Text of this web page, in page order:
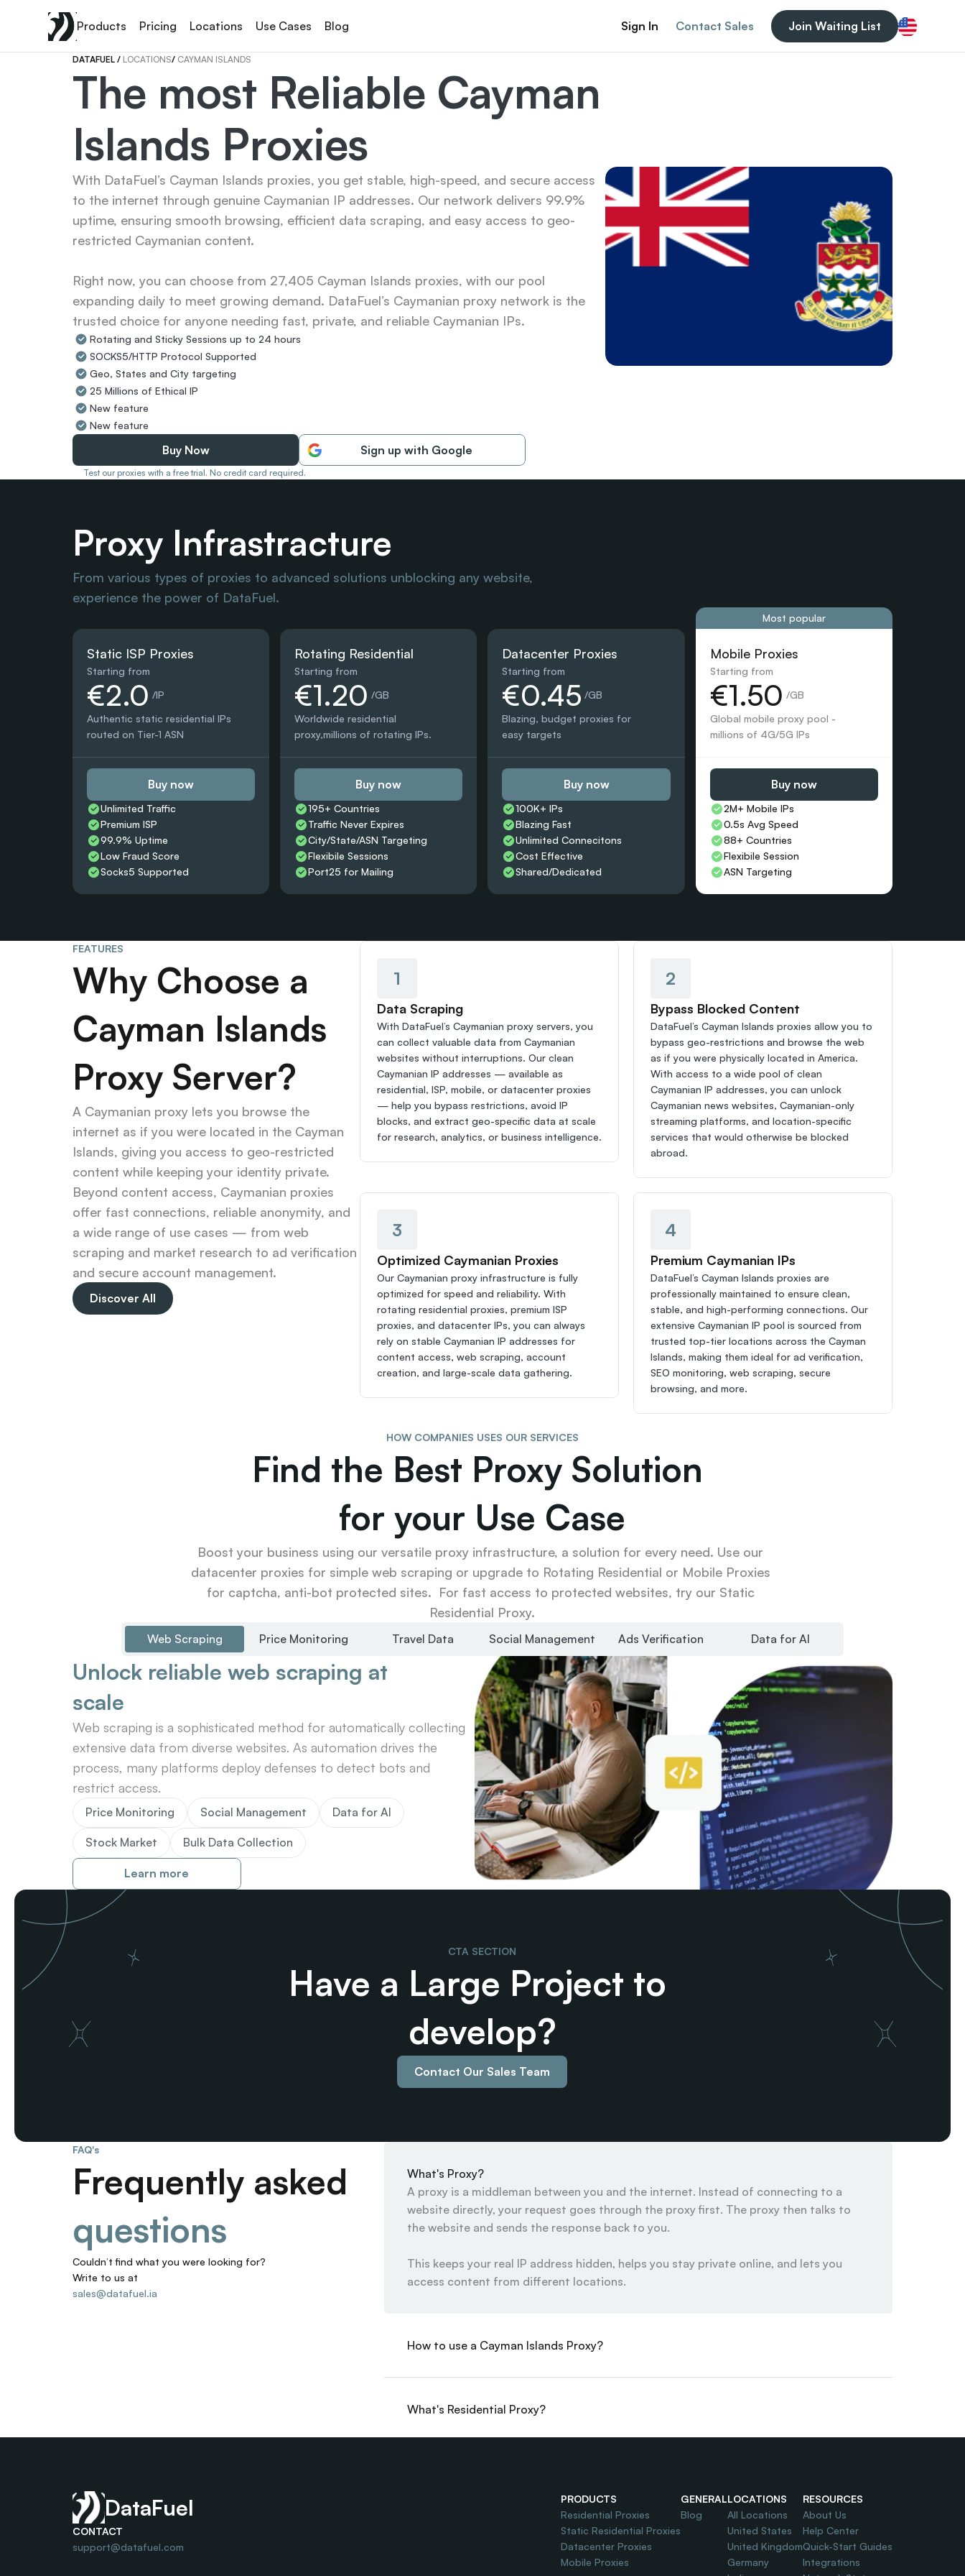
Products Pricing Locations Use Cases Blog Sign In Contact Sales Join Waiting List English
DATAFUEL / LOCATIONS/ CAYMAN ISLANDS
The most Reliable Cayman
Islands Proxies
With DataFuel’s Cayman Islands proxies, you get stable, high-speed, and secure access
to the internet through genuine Caymanian IP addresses. Our network delivers 99.9%
uptime, ensuring smooth browsing, efficient data scraping, and easy access to geo-
restricted Caymanian content.
Right now, you can choose from 27,405 Cayman Islands proxies, with our pool
expanding daily to meet growing demand. DataFuel’s Caymanian proxy network is the
trusted choice for anyone needing fast, private, and reliable Caymanian IPs.
Rotating and Sticky Sessions up to 24 hours
SOCKS5/HTTP Protocol Supported
Geo, States and City targeting
25 Millions of Ethical IP
New feature
New feature
Buy Now Sign up with Google
Test our proxies with a free trial. No credit card required.
Proxy Infrastracture
From various types of proxies to advanced solutions unblocking any website,
experience the power of DataFuel.
Static ISP Proxies
Starting from
€2.0 /IP
Authentic static residential IPs
routed on Tier-1 ASN
Buy now
Unlimited Traffic
Premium ISP
99.9% Uptime
Low Fraud Score
Socks5 Supported
Rotating Residential
Starting from
€1.20 /GB
Worldwide residential
proxy,millions of rotating IPs.
Buy now
195+ Countries
Traffic Never Expires
City/State/ASN Targeting
Flexibile Sessions
Port25 for Mailing
Datacenter Proxies
Starting from
€0.45 /GB
Blazing, budget proxies for
easy targets
Buy now
100K+ IPs
Blazing Fast
Unlimited Connecitons
Cost Effective
Shared/Dedicated
Most popular
Mobile Proxies
Starting from
€1.50 /GB
Global mobile proxy pool -
millions of 4G/5G IPs
Buy now
2M+ Mobile IPs
0.5s Avg Speed
88+ Countries
Flexibile Session
ASN Targeting
FEATURES
Why Choose a
Cayman Islands
Proxy Server?
A Caymanian proxy lets you browse the
internet as if you were located in the Cayman
Islands, giving you access to geo-restricted
content while keeping your identity private.
Beyond content access, Caymanian proxies
offer fast connections, reliable anonymity, and
a wide range of use cases — from web
scraping and market research to ad verification
and secure account management.
Discover All
1
Data Scraping
With DataFuel’s Caymanian proxy servers, you
can collect valuable data from Caymanian
websites without interruptions. Our clean
Caymanian IP addresses — available as
residential, ISP, mobile, or datacenter proxies
— help you bypass restrictions, avoid IP
blocks, and extract geo-specific data at scale
for research, analytics, or business intelligence.
2
Bypass Blocked Content
DataFuel’s Cayman Islands proxies allow you to
bypass geo-restrictions and browse the web
as if you were physically located in America.
With access to a wide pool of clean
Caymanian IP addresses, you can unlock
Caymanian news websites, Caymanian-only
streaming platforms, and location-specific
services that would otherwise be blocked
abroad.
3
Optimized Caymanian Proxies
Our Caymanian proxy infrastructure is fully
optimized for speed and reliability. With
rotating residential proxies, premium ISP
proxies, and datacenter IPs, you can always
rely on stable Caymanian IP addresses for
content access, web scraping, account
creation, and large-scale data gathering.
4
Premium Caymanian IPs
DataFuel’s Cayman Islands proxies are
professionally maintained to ensure clean,
stable, and high-performing connections. Our
extensive Caymanian IP pool is sourced from
trusted top-tier locations across the Cayman
Islands, making them ideal for ad verification,
SEO monitoring, web scraping, secure
browsing, and more.
HOW COMPANIES USES OUR SERVICES
Find the Best Proxy Solution
for your Use Case
Boost your business using our versatile proxy infrastructure, a solution for every need. Use our
datacenter proxies for simple web scraping or upgrade to Rotating Residential or Mobile Proxies
for captcha, anti-bot protected sites.  For fast access to protected websites, try our Static
Residential Proxy.
Web Scraping Price Monitoring Travel Data Social Management Ads Verification Data for AI
Unlock reliable web scraping at
scale
Web scraping is a sophisticated method for automatically collecting
extensive data from diverse websites. As automation drives the
process, many platforms deploy defenses to detect bots and
restrict access.
Price Monitoring Social Management Data for AI
Stock Market Bulk Data Collection
Learn more
CTA SECTION
Have a Large Project to
develop?
Contact Our Sales Team
FAQ's
Frequently asked
questions
Couldn’t find what you were looking for?
Write to us at
sales@datafuel.ia
What's Proxy?
A proxy is a middleman between you and the internet. Instead of connecting to a
website directly, your request goes through the proxy first. The proxy then talks to
the website and sends the response back to you.
This keeps your real IP address hidden, helps you stay private online, and lets you
access content from different locations.
How to use a Cayman Islands Proxy?
What's Residential Proxy?
DataFuel
CONTACT
support@datafuel.com
PRODUCTS
Residential Proxies
Static Residential Proxies
Datacenter Proxies
Mobile Proxies
GENERAL
Blog
LOCATIONS
All Locations
United States
United Kingdom
Germany
RESOURCES
About Us
Help Center
Quick-Start Guides
Integrations